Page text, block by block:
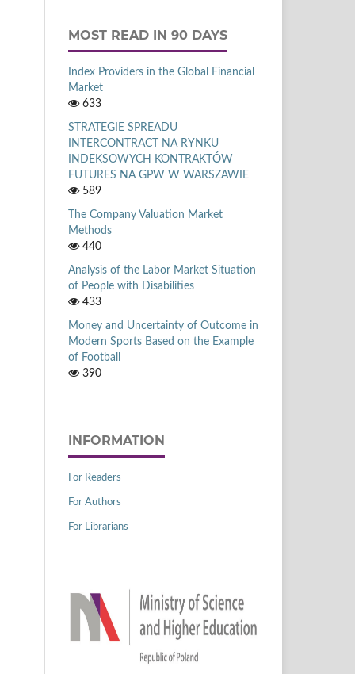
MOST READ IN 90 DAYS
Index Providers in the Global Financial
Market
633
STRATEGIE SPREADU
INTERCONTRACT NA RYNKU
INDEKSOWYCH KONTRAKTÓW
FUTURES NA GPW W WARSZAWIE
589
The Company Valuation Market
Methods
440
Analysis of the Labor Market Situation
of People with Disabilities
433
Money and Uncertainty of Outcome in
Modern Sports Based on the Example
of Football
390
INFORMATION
For Readers
For Authors
For Librarians